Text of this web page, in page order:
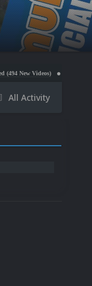
Nintendo NES Video
All Activity